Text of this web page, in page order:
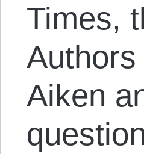
Times,
Aiken